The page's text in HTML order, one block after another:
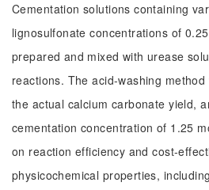
Cementation solutions containing
lignosulfonate concentrations of
prepared and mixed with urease
reactions. The acid-washing
the actual calcium carbonate yield,
cementation concentration of 1.25
on reaction efficiency and cost-
physicochemical properties,